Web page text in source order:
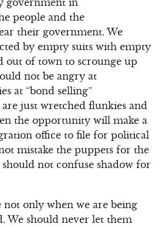
government in
people and the
their government. We
by empty suits with empty
out of town to scrounge up
not be angry at
at “bond selling”
are just wretched flunkies and
the opportunity will make a
office to file for political
mistake the puppets for the
not confuse shadow for
not only when we are being
We should never let them